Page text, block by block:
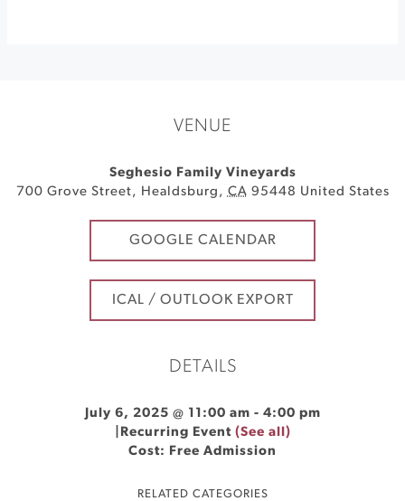
VENUE
Seghesio Family Vineyards
700 Grove Street, Healdsburg , CA 95448 United States
GOOGLE CALENDAR
ICAL / OUTLOOK EXPORT
DETAILS
July 6, 2025 @ 11:00 am - 4:00 pm
Recurring Event (See all)
Cost: Free Admission
RELATED CATEGORIES